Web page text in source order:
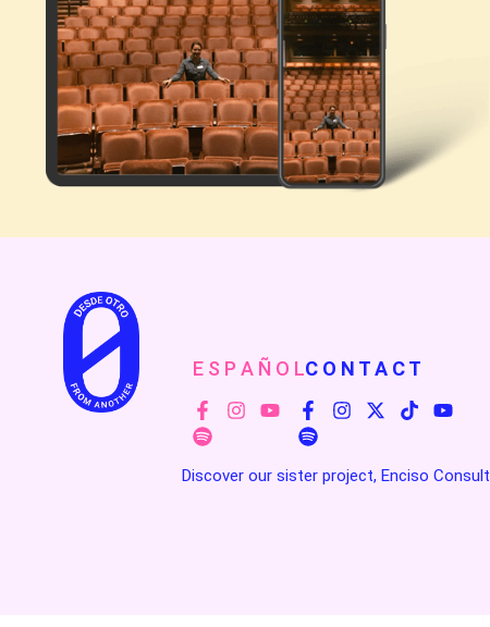
Discover our sister project, Enciso
E S P A Ñ O LC O N T A C T